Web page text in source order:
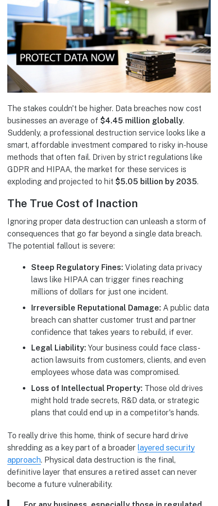
The stakes couldn't be higher. Data breaches now cost
businesses an average of $4.45 million globally.
Suddenly, a professional destruction service looks like a
smart, affordable investment compared to risky in-house
methods that often fail. Driven by strict regulations like
GDPR and HIPAA, the market for these services is
exploding and projected to hit $5.05 billion by 2035.
The True Cost of Inaction
Ignoring proper data destruction can unleash a storm of
consequences that go far beyond a single data breach.
The potential fallout is severe:
Steep Regulatory Fines: Violating data privacy
laws like HIPAA can trigger fines reaching
millions of dollars for just one incident.
Irreversible Reputational Damage: A public data
breach can shatter customer trust and partner
confidence that takes years to rebuild, if ever.
Legal Liability: Your business could face class-
action lawsuits from customers, clients, and even
employees whose data was compromised.
Loss of Intellectual Property: Those old drives
might hold trade secrets, R&D data, or strategic
plans that could end up in a competitor's hands.
To really drive this home, think of secure hard drive
shredding as a key part of a broader layered security
approach. Physical data destruction is the final,
definitive layer that ensures a retired asset can never
become a future vulnerability.